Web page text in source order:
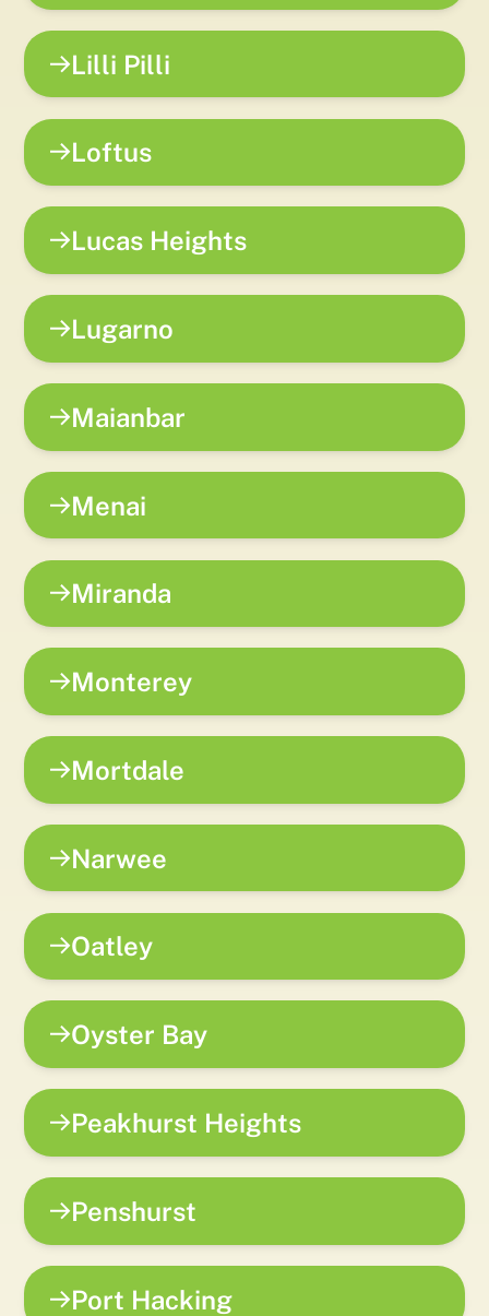
Lilli Pilli
Loftus
Lucas Heights
Lugarno
Maianbar
Menai
Miranda
Monterey
Mortdale
Narwee
Oatley
Oyster Bay
Peakhurst Heights
Penshurst
Port Hacking